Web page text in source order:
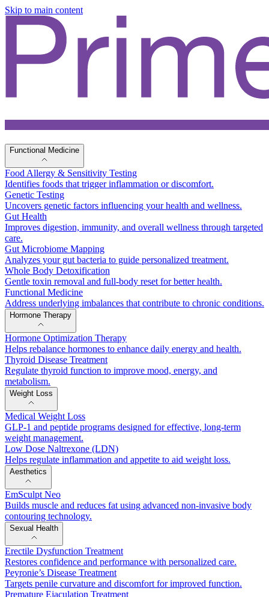
Skip to main content
Functional Medicine
Food Allergy & Sensitivity Testing
Identifies foods that trigger inflammation or discomfort.
Genetic Testing
Uncovers genetic factors influencing your health and wellness.
Gut Health
Improves digestion, immunity, and overall wellness through targeted
care.
Gut Microbiome Mapping
Analyzes your gut bacteria to guide personalized treatment.
Whole Body Detoxification
Gentle toxin removal and full-body reset for better health.
Functional Medicine
Address underlying imbalances that contribute to chronic conditions.
Hormone Therapy
Hormone Optimization Therapy
Helps rebalance hormones to enhance daily energy and health.
Thyroid Disease Treatment
Regulate thyroid function to improve mood, energy, and
metabolism.
Weight Loss
Medical Weight Loss
GLP-1 and peptide programs designed for effective, long-term
weight management.
Low Dose Naltrexone (LDN)
Helps regulate inflammation and appetite to aid weight loss.
Aesthetics
EmSculpt Neo
Builds muscle and reduces fat using advanced non-invasive body
contouring technology.
Sexual Health
Erectile Dysfunction Treatment
Restores confidence and performance with personalized care.
Peyronie’s Disease Treatment
Targets penile curvature and discomfort for improved function.
Premature Ejaculation Treatment